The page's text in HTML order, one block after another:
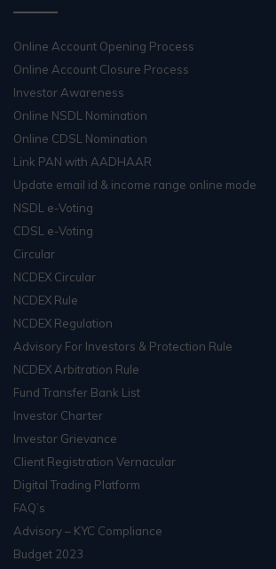
Online Account Opening Process
Online Account Closure Process
Investor Awareness
Online NSDL Nomination
Online CDSL Nomination
Link PAN with AADHAAR
Update email id & income range online mode
NSDL e-Voting
CDSL e-Voting
Circular
NCDEX Circular
NCDEX Rule
NCDEX Regulation
Advisory For Investors & Protection Rule
NCDEX Arbitration Rule
Fund Transfer Bank List
Investor Charter
Investor Grievance
Client Registration Vernacular
Digital Trading Platform
FAQ’s
Advisory – KYC Compliance
Budget 2023